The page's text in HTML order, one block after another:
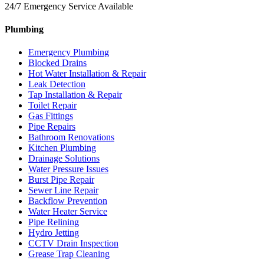
24/7 Emergency Service Available
Plumbing
Emergency Plumbing
Blocked Drains
Hot Water Installation & Repair
Leak Detection
Tap Installation & Repair
Toilet Repair
Gas Fittings
Pipe Repairs
Bathroom Renovations
Kitchen Plumbing
Drainage Solutions
Water Pressure Issues
Burst Pipe Repair
Sewer Line Repair
Backflow Prevention
Water Heater Service
Pipe Relining
Hydro Jetting
CCTV Drain Inspection
Grease Trap Cleaning